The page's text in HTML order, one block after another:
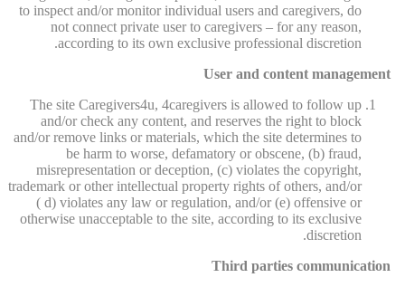
to inspect and/or monitor individual users and caregivers, do
not connect private user to caregivers – for any reason,
according to its own exclusive professional discretion.
User and content management
The site Caregivers4u, 4caregivers is allowed to follow up
and/or check any content, and reserves the right to block
and/or remove links or materials, which the site determines to
be harm to worse, defamatory or obscene, (b) fraud,
misrepresentation or deception, (c) violates the copyright,
trademark or other intellectual property rights of others, and/or
( d) violates any law or regulation, and/or (e) offensive or
otherwise unacceptable to the site, according to its exclusive
discretion.
Third parties communication